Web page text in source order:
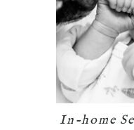
In-home